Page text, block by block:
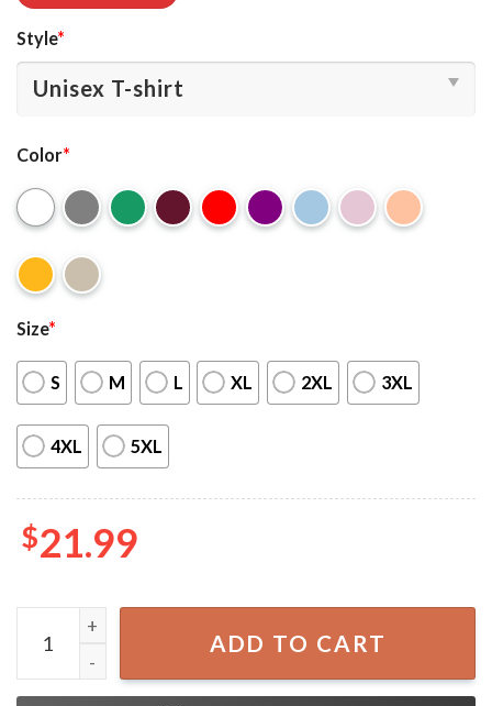
Style*
Color*
Size*
S M L XL 2XL 3XL
4XL 5XL
$21.99
5 Seconds Of Summer T-Shirt quantity
ADD TO CART